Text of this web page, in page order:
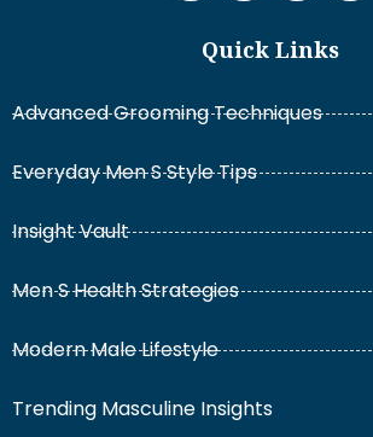
Quick Links
Advanced Grooming Techniques
Everyday Men S Style Tips
Insight Vault
Men S Health Strategies
Modern Male Lifestyle
Trending Masculine Insights